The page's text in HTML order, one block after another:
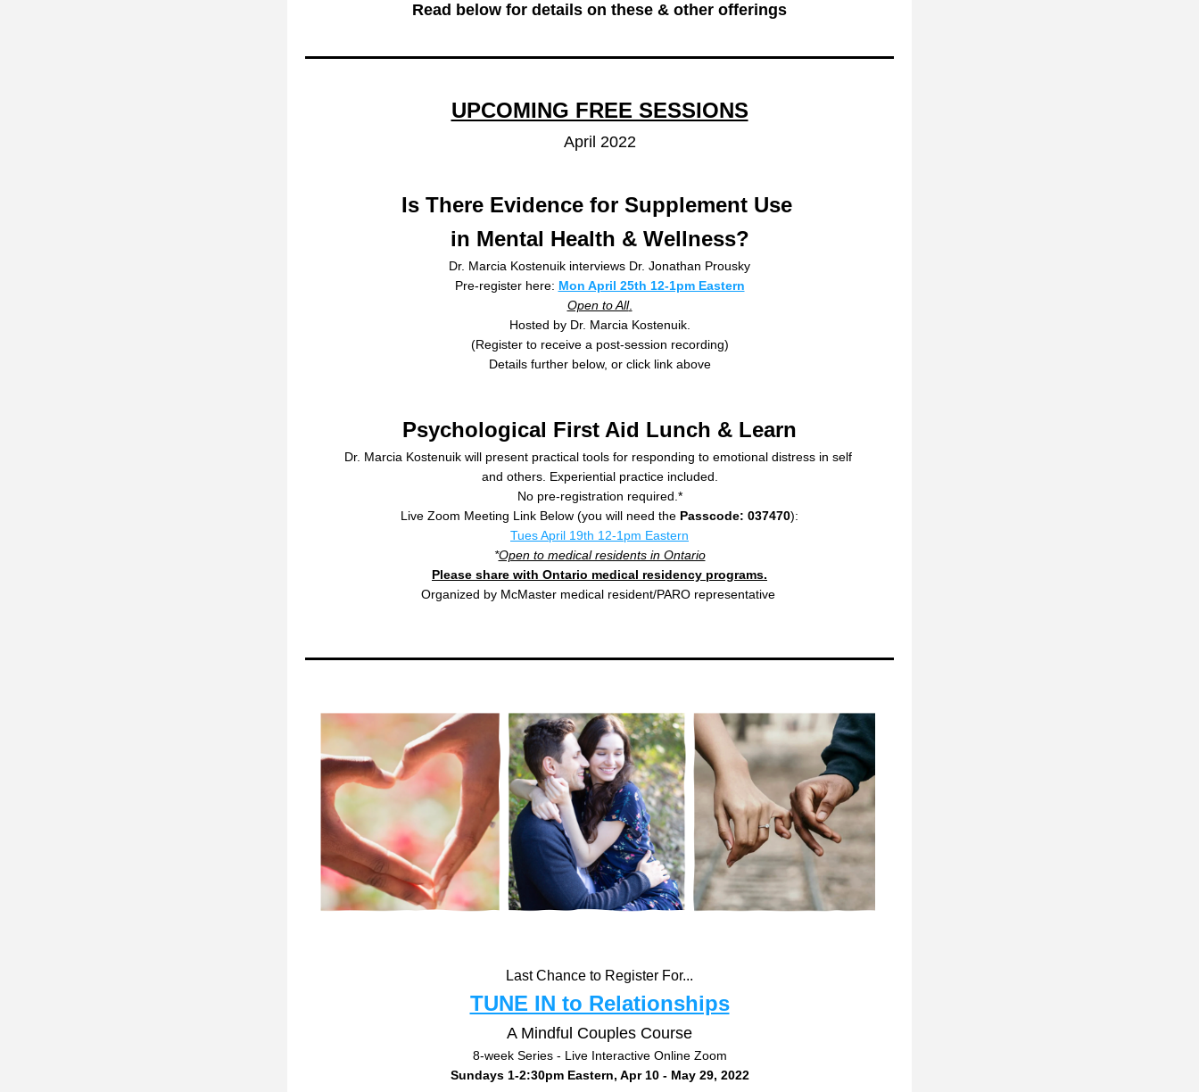
Read below for details on these & other offerings
UPCOMING FREE SESSIONS
April 2022
Is There Evidence for Supplement Use
in Mental Health & Wellness?
Dr. Marcia Kostenuik interviews Dr. Jonathan Prousky
Pre-register here: Mon April 25th 12-1pm Eastern
Open to All.
Hosted by Dr. Marcia Kostenuik.
(Register to receive a post-session recording)
Details further below, or click link above
Psychological First Aid Lunch & Learn
Dr. Marcia Kostenuik will present practical tools for responding to emotional distress in self
and others. Experiential practice included.
No pre-registration required.*
Live Zoom Meeting Link Below (you will need the Passcode: 037470):
Tues April 19th 12-1pm Eastern
*Open to medical residents in Ontario
Please share with Ontario medical residency programs.
Organized by McMaster medical resident/PARO representative
Last Chance to Register For...
TUNE IN to Relationships
A Mindful Couples Course
8-week Series - Live Interactive Online Zoom
Sundays 1-2:30pm Eastern, Apr 10 - May 29, 2022